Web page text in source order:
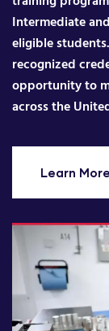
Intermediate
eligible
recognized
opportunity to
across the
Learn More